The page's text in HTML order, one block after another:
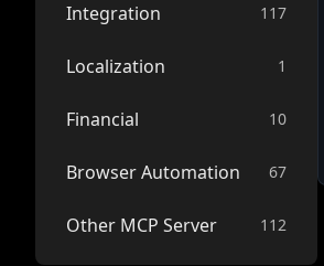
Integration 117
Localization 1
Financial 10
Browser Automation 67
Other MCP Server 112